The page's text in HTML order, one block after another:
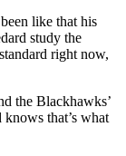
like that his
study the
right now,
the Blackhawks’
that’s what